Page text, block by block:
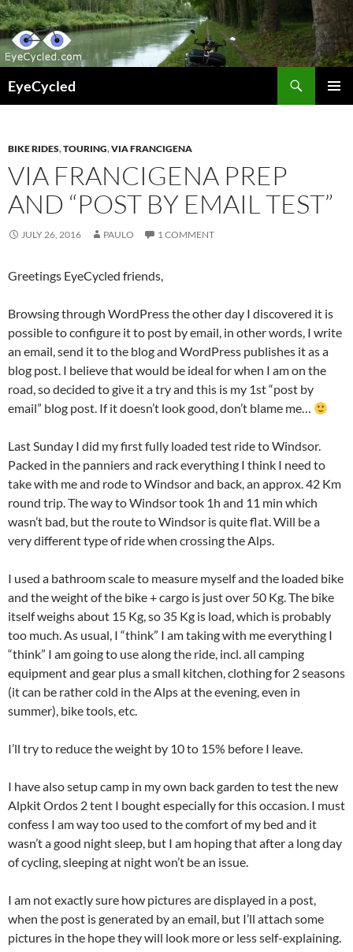
Skip
to
content
EyeCycled
BIKE RIDES,TOURING,VIA FRANCIGENA
VIA FRANCIGENA PREP
AND “POST BY EMAIL TEST”
JULY 26, 2016 PAULO 1 COMMENT
Greetings EyeCycled friends,
Browsing through WordPress the other day I discovered it is
possible to configure it to post by email, in other words, I write
an email, send it to the blog and WordPress publishes it as a
blog post. I believe that would be ideal for when I am on the
road, so decided to give it a try and this is my 1st “post by
email” blog post. If it doesn’t look good, don’t blame me…
Last Sunday I did my first fully loaded test ride to Windsor.
Packed in the panniers and rack everything I think I need to
take with me and rode to Windsor and back, an approx. 42 Km
round trip. The way to Windsor took 1h and 11 min which
wasn’t bad, but the route to Windsor is quite flat. Will be a
very different type of ride when crossing the Alps.
I used a bathroom scale to measure myself and the loaded bike
and the weight of the bike + cargo is just over 50 Kg. The bike
itself weighs about 15 Kg, so 35 Kg is load, which is probably
too much. As usual, I “think” I am taking with me everything I
“think” I am going to use along the ride, incl. all camping
equipment and gear plus a small kitchen, clothing for 2 seasons
(it can be rather cold in the Alps at the evening, even in
summer), bike tools, etc.
I’ll try to reduce the weight by 10 to 15% before I leave.
I have also setup camp in my own back garden to test the new
Alpkit Ordos 2 tent I bought especially for this occasion. I must
confess I am way too used to the comfort of my bed and it
wasn’t a good night sleep, but I am hoping that after a long day
of cycling, sleeping at night won’t be an issue.
I am not exactly sure how pictures are displayed in a post,
when the post is generated by an email, but I’ll attach some
pictures in the hope they will look more or less self-explaining.